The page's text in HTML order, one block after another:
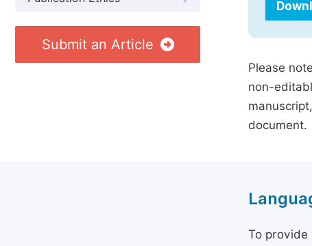
Submit an Article
Please
non-
document.
To provide